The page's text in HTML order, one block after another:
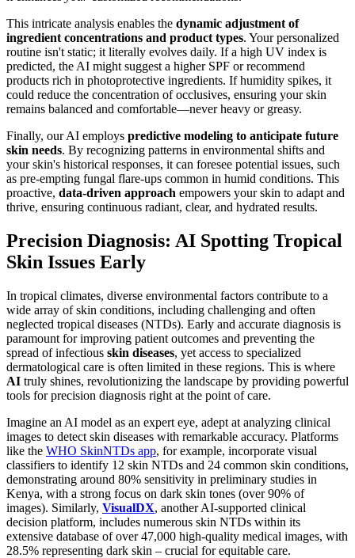
This intricate analysis enables the dynamic adjustment of
ingredient concentrations and product types. Your personalized
routine isn't static; it literally evolves daily. If a high UV index is
predicted, the AI might suggest a higher SPF or recommend
products rich in photoprotective ingredients. If humidity spikes, it
could reduce the concentration of occlusives, ensuring your skin
remains balanced and comfortable—never heavy or greasy.
Finally, our AI employs predictive modeling to anticipate future
skin needs. By recognizing patterns in environmental shifts and
your skin's historical responses, it can foresee potential issues, such
as pre-empting fungal flare-ups common in humid conditions. This
proactive, data-driven approach empowers your skin to adapt and
thrive, ensuring continuous radiant, clear, and hydrated results.
Precision Diagnosis: AI Spotting Tropical
Skin Issues Early
In tropical climates, diverse environmental factors contribute to a
wide array of skin conditions, including challenging and often
neglected tropical diseases (NTDs). Early and accurate diagnosis is
paramount for improving patient outcomes and preventing the
spread of infectious skin diseases, yet access to specialized
dermatological care is often limited in these regions. This is where
AI truly shines, revolutionizing the landscape by providing powerful
tools for precision diagnosis right at the point of care.
Imagine an AI model as an expert eye, adept at analyzing clinical
images to detect skin diseases with remarkable accuracy. Platforms
like the WHO SkinNTDs app, for example, incorporate visual
classifiers to identify 12 skin NTDs and 24 common skin conditions,
demonstrating around 80% sensitivity in preliminary studies in
Kenya, with a strong focus on dark skin tones (over 90% of
images). Similarly, VisualDX, another AI-supported clinical
decision platform, includes numerous skin NTDs within its
extensive database of over 47,000 high-quality medical images, with
28.5% representing dark skin – crucial for equitable care.